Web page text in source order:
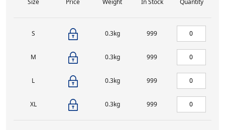
Size Price Weight In Stock Quantity
S 0.3kg 999
M 0.3kg 999
L 0.3kg 999
XL 0.3kg 999